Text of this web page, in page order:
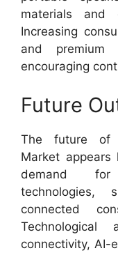
materials and
Increasing
and premium
encouraging
Future
The future of
Market
demand for
technologies,
connected
Technological
connectivity, AI-